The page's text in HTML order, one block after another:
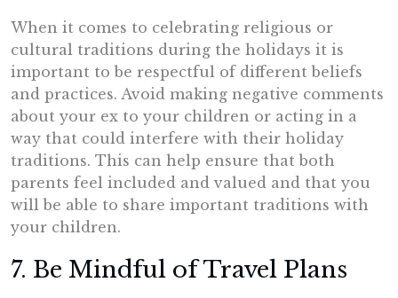
When it comes to celebrating religious or
cultural traditions during the holidays it is
important to be respectful of different beliefs
and practices. Avoid making negative comments
about your ex to your children or acting in a
way that could interfere with their holiday
traditions. This can help ensure that both
parents feel included and valued and that you
will be able to share important traditions with
your children.
7. Be Mindful of Travel Plans